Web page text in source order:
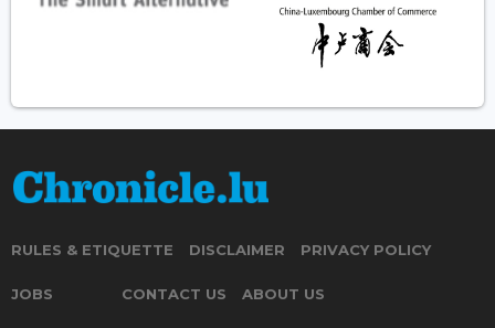
RULES & ETIQUETTE DISCLAIMER PRIVACY POLICY
JOBS CONTACT US ABOUT US